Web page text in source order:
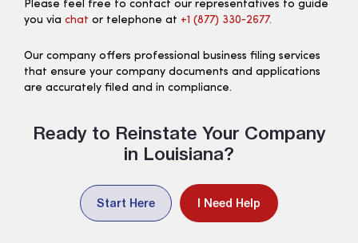
Please feel free to contact our representatives to guide
you via chat or telephone at +1 (877) 330‑2677.
Our company offers professional business filing services
that ensure your company documents and applications
are accurately filed and in compliance.
Ready to Reinstate Your Company
in Louisiana?
Start Here I Need Help